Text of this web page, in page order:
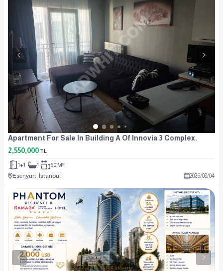
Apartment For Sale In Building A Of Innovia 3 Complex.
2,550,000 TL
1+1 1
60 M²
Esenyurt, İstanbul
2026/08/04